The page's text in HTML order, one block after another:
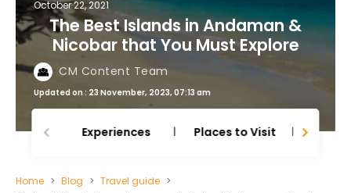
October 22, 2021
The Best Islands in Andaman &
Nicobar that You Must Explore
CM Content Team
Updated on : 23 November, 2023, 07:13 am
Experiences Places to Visit
Home Blog
Travel guide